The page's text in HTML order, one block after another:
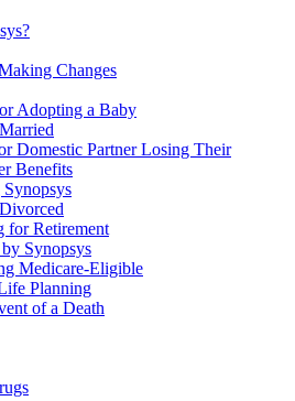
Changes
Adopting a Baby
Domestic Partner Losing Their
Benefits
for Retirement
Synopsys
Medicare-Eligible
Planning
of a Death